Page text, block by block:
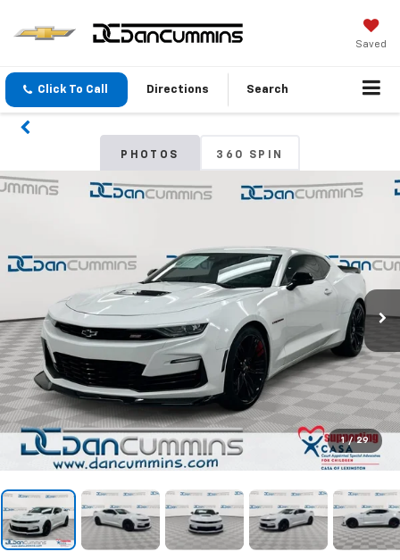
Saved
Click To Call Directions Search
PHOTOS 360 SPIN
1 / 29